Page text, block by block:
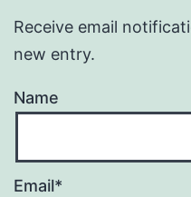
Receive email
new entry.
Name
Email*